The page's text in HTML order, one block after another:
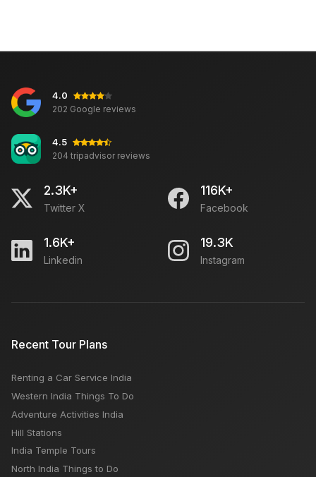
4.0
202 Google reviews
4.5
204 tripadvisor reviews
2.3K+
Twitter X
116K+
Facebook
1.6K+
Linkedin
19.3K
Instagram
Recent Tour Plans
Renting a Car Service India
Western India Things To Do
Adventure Activities India
Hill Stations
India Temple Tours
North India Things to Do